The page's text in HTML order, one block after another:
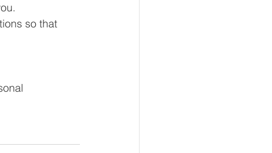
so that